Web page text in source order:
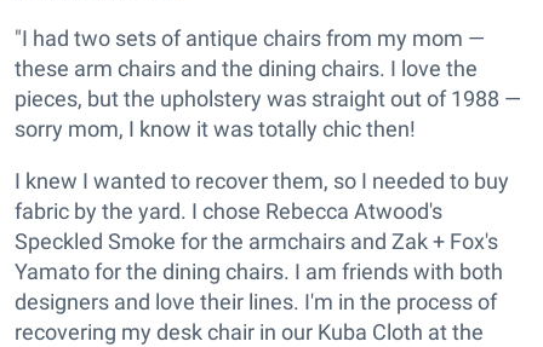
"I had two sets of antique chairs from my mom —
these arm chairs and the dining chairs. I love the
pieces, but the upholstery was straight out of 1988 —
sorry mom, I know it was totally chic then!
I knew I wanted to recover them, so I needed to buy
fabric by the yard. I chose Rebecca Atwood's
Speckled Smoke for the armchairs and Zak + Fox's
Yamato for the dining chairs. I am friends with both
designers and love their lines. I'm in the process of
recovering my desk chair in our Kuba Cloth at the